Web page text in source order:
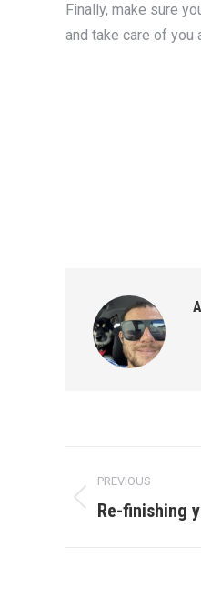
Finally, make sure
and take care of you
navigation
PREVIOUS
Previous
Re-finishing